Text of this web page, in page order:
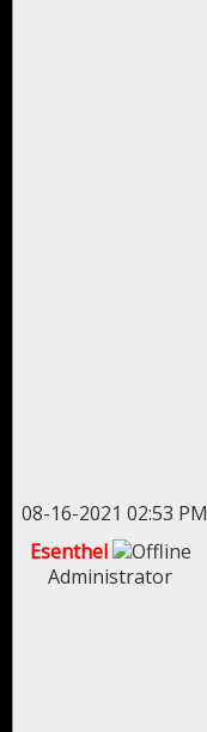
08-16-2021 02:53 PM
Esenthel
Administrator